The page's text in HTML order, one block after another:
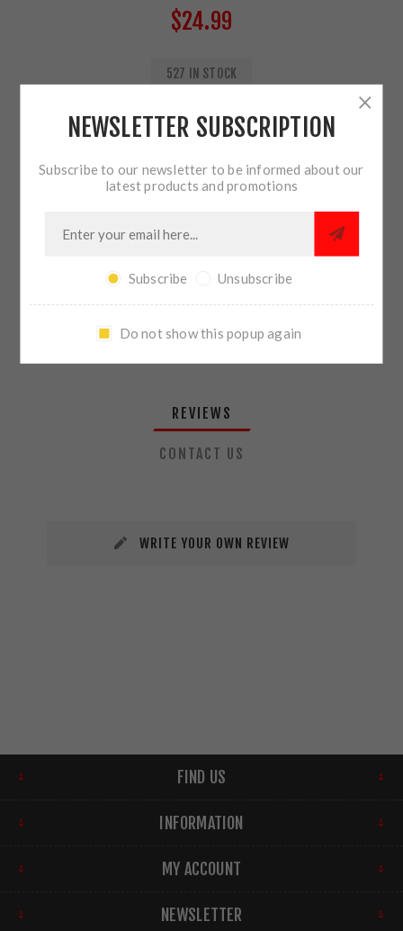
$24.99
527 IN STOCK
ADD TO CART
SHARE:
PLEASE SELECT THE ADDRESS YOU WANT TO SHIP TO
REVIEWS
CONTACT US
WRITE YOUR OWN REVIEW
FIND US
INFORMATION
MY ACCOUNT
NEWSLETTER
NEWSLETTER SUBSCRIPTION
Subscribe to our newsletter to be informed about our
latest products and promotions
Subscribe Unsubscribe
Do not show this popup again